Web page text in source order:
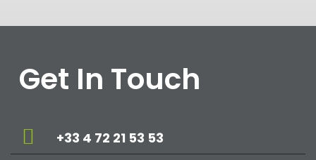
Get In Touch
+33 4 72 21 53 53